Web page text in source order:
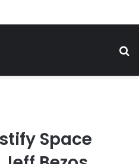
Space